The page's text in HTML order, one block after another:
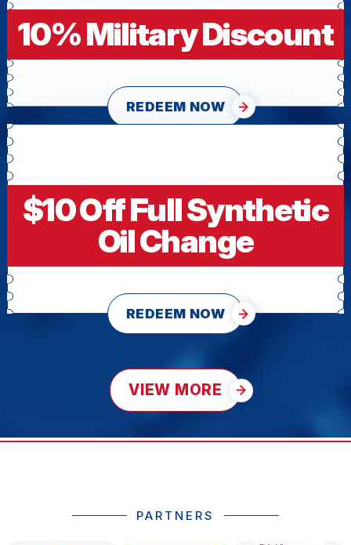
10% Military Discount
REDEEM NOW
$10 Off Full Synthetic
Oil Change
REDEEM NOW
VIEW MORE
PARTNERS